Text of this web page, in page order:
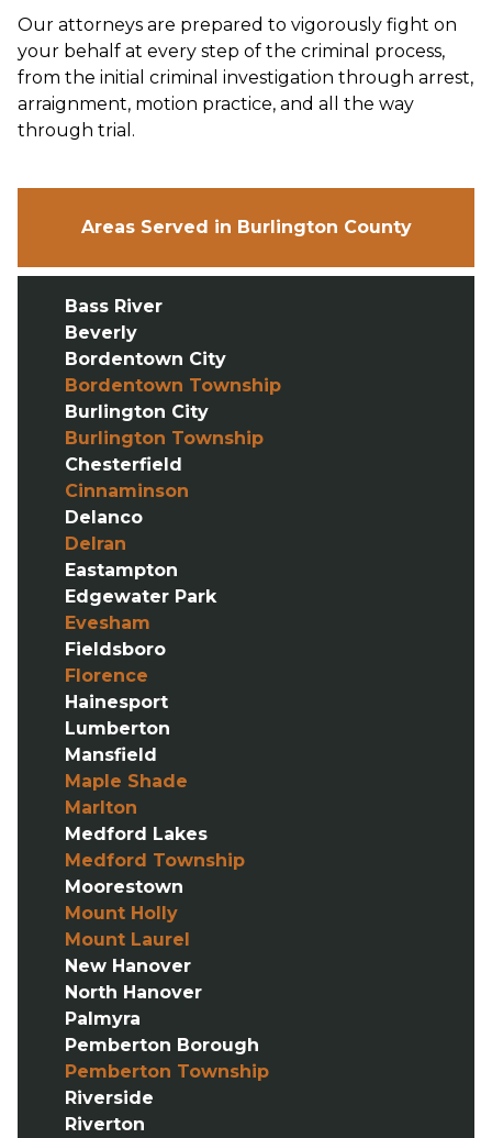
Our attorneys are prepared to vigorously fight on
your behalf at every step of the criminal process,
from the initial criminal investigation through arrest,
arraignment, motion practice, and all the way
through trial.
Areas Served in Burlington County
Bass River
Beverly
Bordentown City
Bordentown Township
Burlington City
Burlington Township
Chesterfield
Cinnaminson
Delanco
Delran
Eastampton
Edgewater Park
Evesham
Fieldsboro
Florence
Hainesport
Lumberton
Mansfield
Maple Shade
Marlton
Medford Lakes
Medford Township
Moorestown
Mount Holly
Mount Laurel
New Hanover
North Hanover
Palmyra
Pemberton Borough
Pemberton Township
Riverside
Riverton